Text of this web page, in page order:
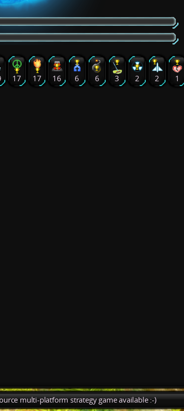
17 17 16 6 6 3 2 2 1
multi-platform strategy game available :-)